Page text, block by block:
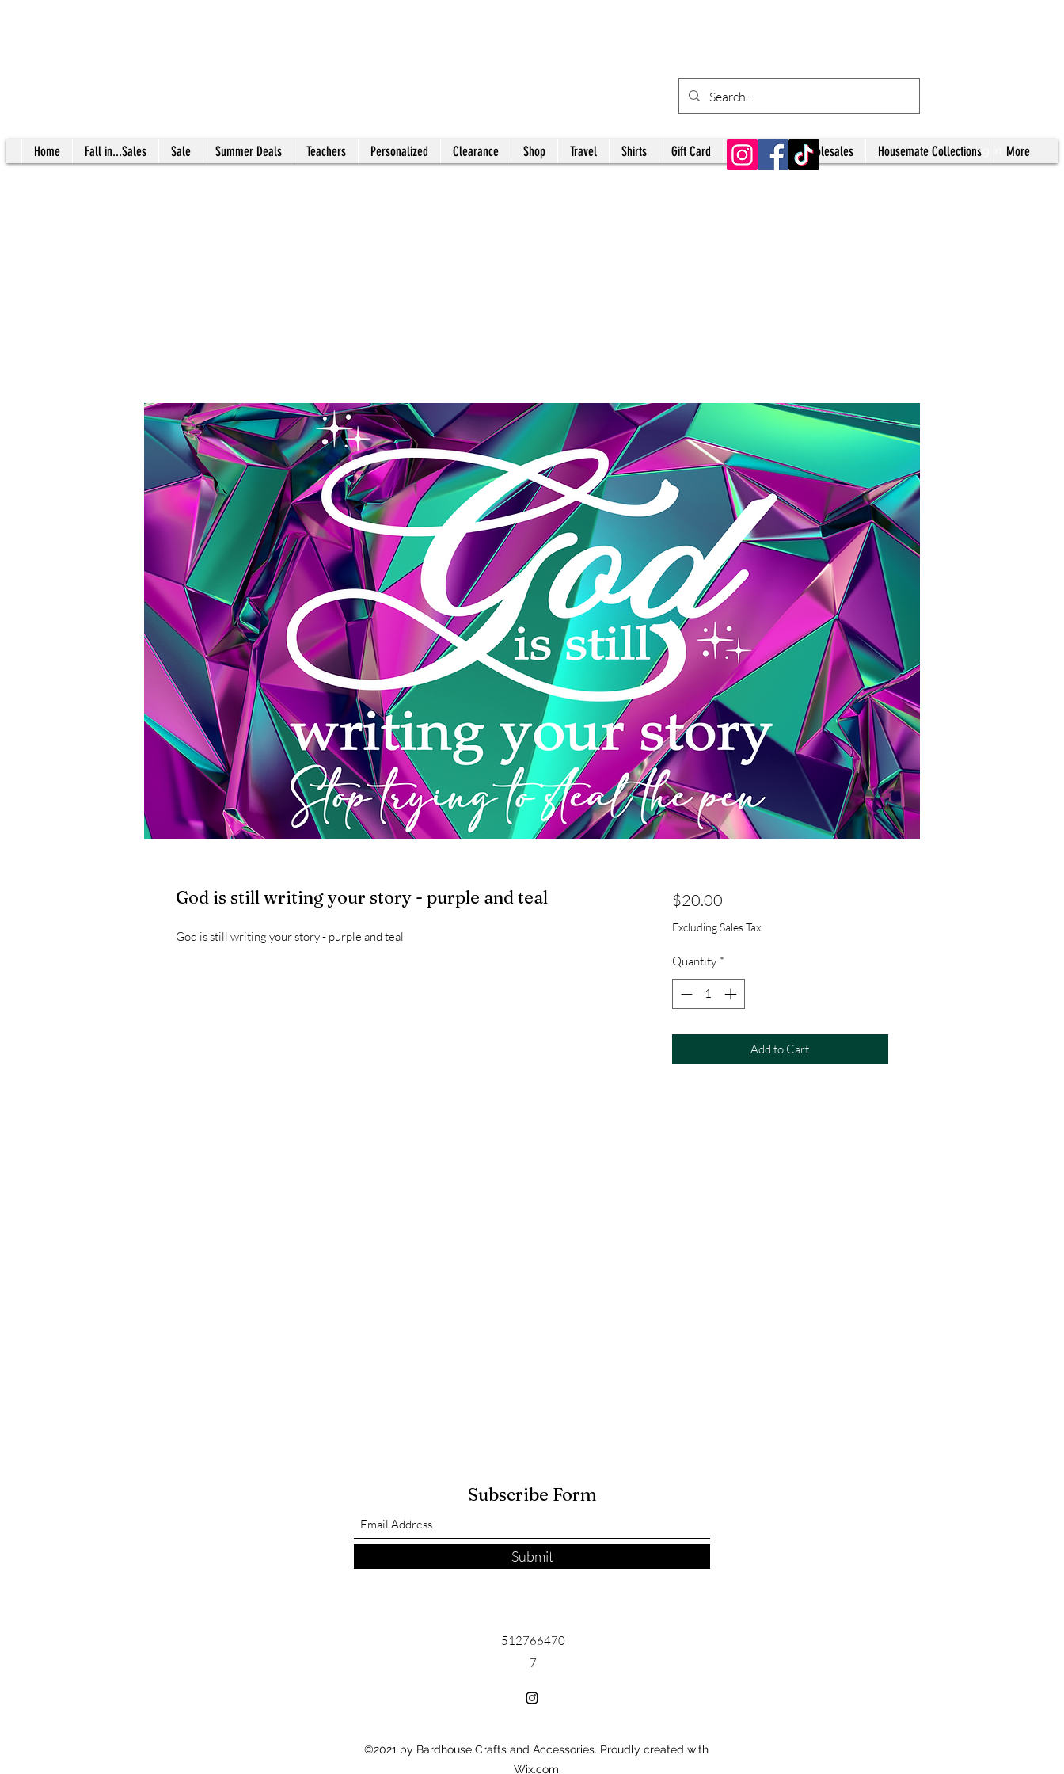
Home Fall in...Sales Sale Summer Deals Teachers Personalized Clearance Shop Travel Shirts Gift Card Tumblers Wholesales Housemate Collections More
Log In
God is still writing your story - purple and teal
God is still writing your story - purple and teal
$20.00Price
Excluding Sales Tax
Quantity *
Add to Cart
Subscribe Form
Submit
512766470
7
©2021 by Bardhouse Crafts and Accessories. Proudly created with
Wix.com